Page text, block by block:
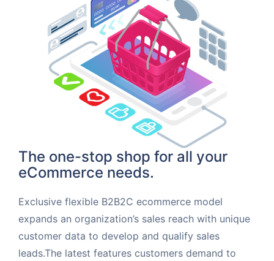
The one-stop shop for all your
eCommerce needs.
Exclusive flexible B2B2C ecommerce model
expands an organization’s sales reach with unique
customer data to develop and qualify sales
leads.The latest features customers demand to